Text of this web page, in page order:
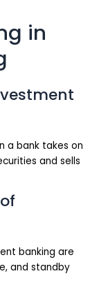
in
a bank takes on
and sells
banking are
and standby